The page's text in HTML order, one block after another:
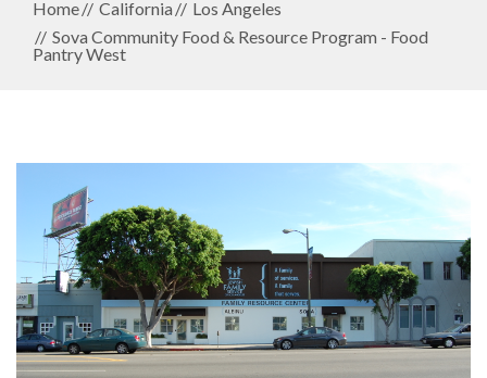
Home California
Los Angeles
Sova Community Food & Resource Program - Food
Pantry West